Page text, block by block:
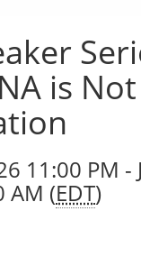
is
11:00 PM -
AM (EDT)